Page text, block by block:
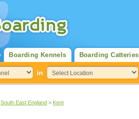
Boarding Catteries
Boarding Kennels
in
South East England > Kent